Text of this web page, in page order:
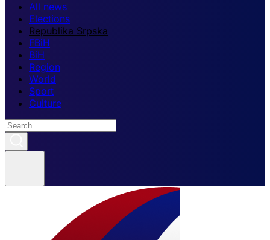
All news
Elections
Republika Srpska
FBiH
BiH
Region
World
Sport
Culture